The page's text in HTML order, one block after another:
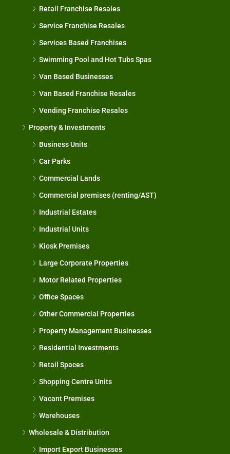
Retail Franchise Resales
Service Franchise Resales
Services Based Franchises
Swimming Pool and Hot Tubs Spas
Van Based Businesses
Van Based Franchise Resales
Vending Franchise Resales
Property & Investments
Business Units
Car Parks
Commercial Lands
Commercial premises (renting/AST)
Industrial Estates
Industrial Units
Kiosk Premises
Large Corporate Properties
Motor Related Properties
Office Spaces
Other Commercial Properties
Property Management Businesses
Residential Investments
Retail Spaces
Shopping Centre Units
Vacant Premises
Warehouses
Wholesale & Distribution
Import Export Businesses